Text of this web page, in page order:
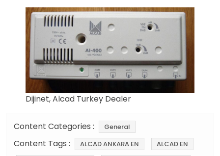
Dijinet, Alcad Turkey Dealer
Content Categories : General
Content Tags : ALCAD ANKARA EN
ALCAD EN